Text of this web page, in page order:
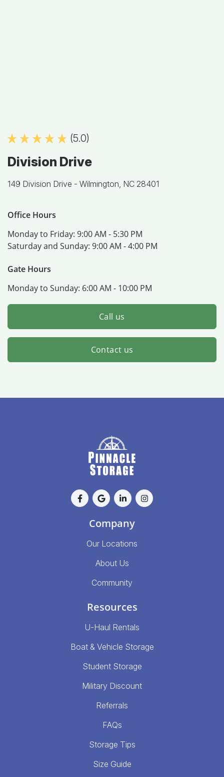
(5.0)
Division Drive
149 Division Drive - Wilmington, NC 28401
Office Hours
Monday to Friday: 9:00 AM - 5:30 PM
Saturday and Sunday: 9:00 AM - 4:00 PM
Gate Hours
Monday to Sunday: 6:00 AM - 10:00 PM
Call us
Contact us
Company
Our Locations
About Us
Community
Resources
U-Haul Rentals
Boat & Vehicle Storage
Student Storage
Military Discount
Referrals
FAQs
Storage Tips
Size Guide